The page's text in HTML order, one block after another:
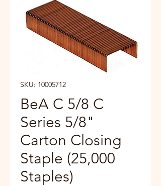
SKU: 10005712
BeA C 5/8 C
Series 5/8"
Carton Closing
Staple (25,000
Staples)